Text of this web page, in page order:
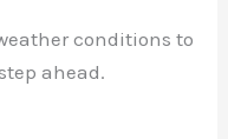
conditions to
ahead.